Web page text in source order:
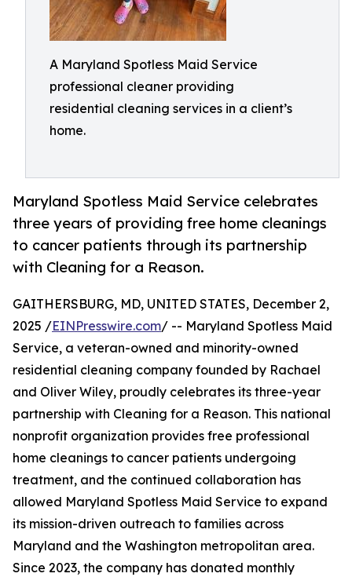
A Maryland Spotless Maid Service
professional cleaner providing
residential cleaning services in a client’s
home.
Maryland Spotless Maid Service celebrates
three years of providing free home cleanings
to cancer patients through its partnership
with Cleaning for a Reason.
GAITHERSBURG, MD, UNITED STATES, December 2,
2025 /EINPresswire.com/ -- Maryland Spotless Maid
Service, a veteran-owned and minority-owned
residential cleaning company founded by Rachael
and Oliver Wiley, proudly celebrates its three-year
partnership with Cleaning for a Reason. This national
nonprofit organization provides free professional
home cleanings to cancer patients undergoing
treatment, and the continued collaboration has
allowed Maryland Spotless Maid Service to expand
its mission-driven outreach to families across
Maryland and the Washington metropolitan area.
Since 2023, the company has donated monthly